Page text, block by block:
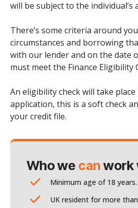
will be subject to the individual’s
There’s some criteria around
circumstances and borrowing
with our lender and on the date
must meet the Finance Eligibility
An eligibility check will take
application, this is a soft check
your credit file.
Who we canwork
Minimum age of 18 years.
UK resident for more